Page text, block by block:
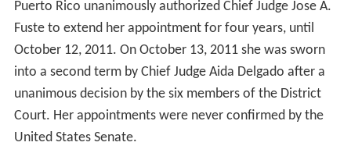
Puerto Rico unanimously authorized Chief Judge Jose A.
Fuste to extend her appointment for four years, until
October 12, 2011. On October 13, 2011 she was sworn
into a second term by Chief Judge Aida Delgado after a
unanimous decision by the six members of the District
Court. Her appointments were never confirmed by the
United States Senate.